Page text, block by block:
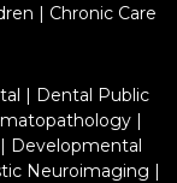
| Chronic Care
| Dental Public
|
| Developmental
Neuroimaging |